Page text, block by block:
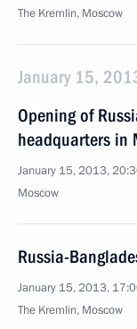
The Kremlin, Moscow
January 15,
Opening of
headquarters in
January 15, 2013,
Moscow
Russia-
January 15, 2013,
The Kremlin, Moscow